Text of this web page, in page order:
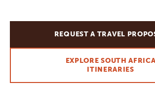
REQUEST A TRAVEL
EXPLORE SOUTH
ITINERARIES